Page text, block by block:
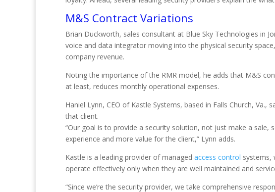
M&S Contract Variations
Brian Duckworth, sales consultant at Blue Sky Technologies in
voice and data integrator moving into the physical security
company revenue.
Noting the importance of the RMR model, he adds that M&S
at least, reduces monthly operational expenses.
Haniel Lynn, CEO of Kastle Systems, based in Falls Church,
that client.
“Our goal is to provide a security solution, not just make a
experience and more value for the client,” Lynn adds.
Kastle is a leading provider of managed access control systems,
operate effectively only when they are well maintained and
“Since we’re the security provider, we take comprehensive